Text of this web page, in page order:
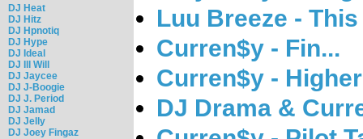
DJ Heat
DJ Hitz
DJ Hpnotiq
DJ Hype
DJ Ideal
DJ Ill Will
DJ Jaycee
DJ J-Boogie
DJ J. Period
DJ Jamad
DJ Jelly
DJ Joey Fingaz
Luu Breeze -
Curren$y - Fin...
Curren$y -
DJ Drama &